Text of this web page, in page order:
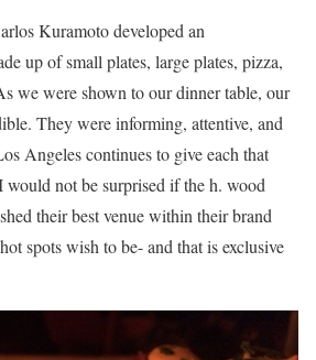
Kuramoto developed an
up of small plates, large plates, pizza,
we were shown to our dinner table, our
They were informing, attentive, and
Angeles continues to give each that
not be surprised if the h. wood
their best venue within their brand
spots wish to be- and that is exclusive